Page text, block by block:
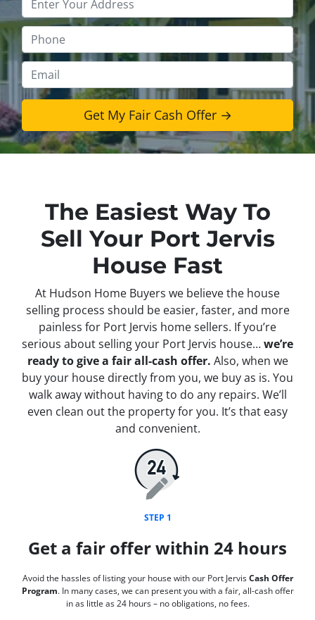
Address*
The Easiest Way To
Sell Your Port Jervis
House Fast
At Hudson Home Buyers we believe the house
selling process should be easier, faster, and more
painless for Port Jervis home sellers. If you’re
serious about selling your Port Jervis house…we’re
ready to give a fair all-cash offer. Also, when we
buy your house directly from you, we buy as is. You
walk away without having to do any repairs. We’ll
even clean out the property for you. It’s that easy
and convenient.
STEP 1
Get a fair offer within 24 hours
Avoid the hassles of listing your house with our Port JervisCash Offer
Program. In many cases, we can present you with a fair, all-cash offer
in as little as 24 hours – no obligations, no fees.